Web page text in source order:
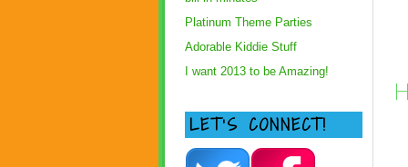
Platinum Theme Parties
Adorable Kiddie Stuff
I want 2013 to be Amazing!
LET’S CONNECT!